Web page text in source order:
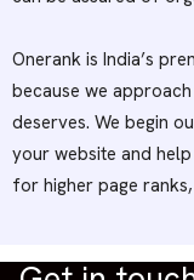
Onerank is India’s
because we
deserves. We begin
your website and
for higher page